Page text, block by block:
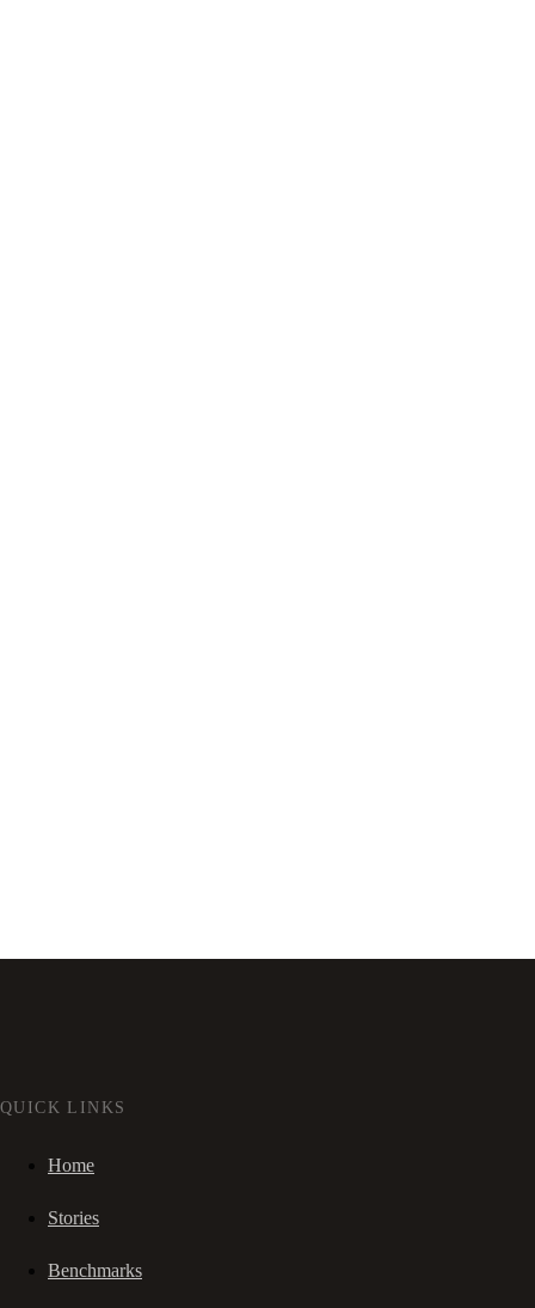
QUICK LINKS
Home
Stories
Benchmarks